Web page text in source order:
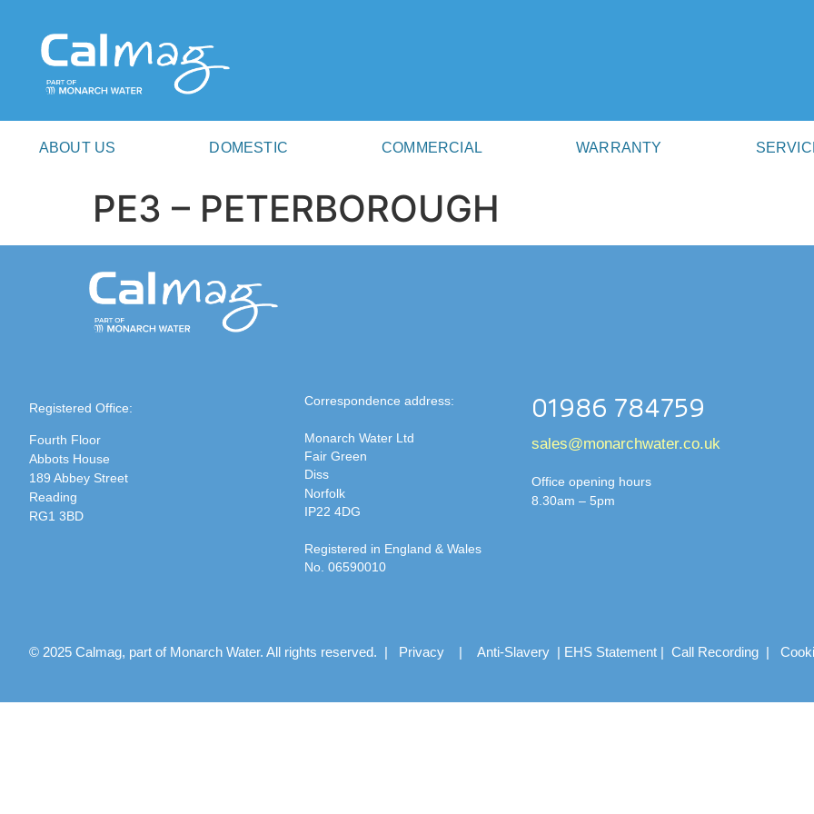
ABOUT US DOMESTIC COMMERCIAL WARRANTY
PE3 – PETERBOROUGH
Registered Office:
Fourth Floor
Abbots House
189 Abbey Street
Reading
RG1 3BD
Correspondence address:
Monarch Water Ltd
Fair Green
Diss
Norfolk
IP22 4DG
Registered in England & Wales
No. 06590010
01986 784759
sales@monarchwater.co.uk
Office opening hours
8.30am – 5pm
© 2025 Calmag, part of Monarch Water. All rights reserved. | Privacy| Anti-Slavery| EHS Statement| Call Recording|